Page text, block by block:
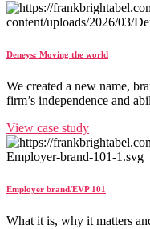
Deneys: Moving the world
We created a new name,
firm’s independence and
View case study
Employer brand/EVP 101
What it is, why it matters